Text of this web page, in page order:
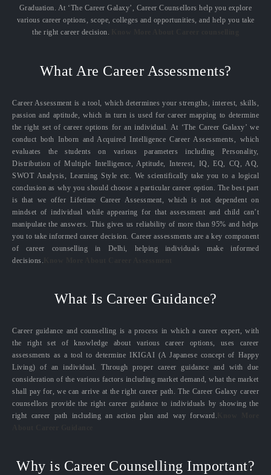
Graduation. At ‘The Career Galaxy’, Career Counsellors help you explore
various career options, scope, colleges and opportunities, and help you take
the right career decision.
What Are Career Assessments?
Career Assessment is a tool, which determines your strengths, interest, skills,
passion and aptitude, which in turn is used for career mapping to determine
the right set of career options for an individual. At ‘The Career Galaxy’ we
conduct both Inborn and Acquired Intelligence Career Assessments, which
evaluates the students on various parameters including Personality,
Distribution of Multiple Intelligence, Aptitude, Interest, IQ, EQ, CQ, AQ,
SWOT Analysis, Learning Style etc. We scientifically take you to a logical
conclusion as why you should choose a particular career option. The best part
is that we offer Lifetime Career Assessment, which is not dependent on
mindset of individual while appearing for that assessment and child can’t
manipulate the answers. This gives us reliability of more than 95% and helps
you to take informed career decision. Career assessments are a key component
of career counselling in Delhi, helping individuals make informed
decisions.
What Is Career Guidance?
Career guidance and counselling is a process in which a career expert, with
the right set of knowledge about various career options, uses career
assessments as a tool to determine IKIGAI (A Japanese concept of Happy
Living) of an individual. Through proper career guidance and with due
consideration of the various factors including market demand, what the market
shall pay for, we can arrive at the right career path. The Career Galaxy career
counsellors provide the right career guidance to individuals by showing the
right career path including an action plan and way forward.
Why is Career Counselling Important?